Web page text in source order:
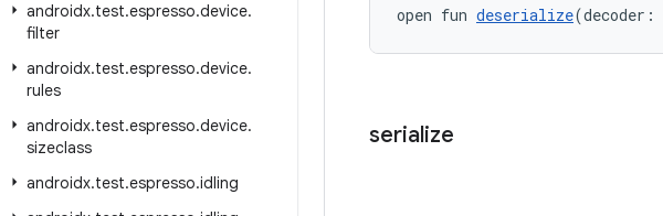
androidx.test.espresso.device.
filter
androidx.test.espresso.device.
rules
androidx.test.espresso.device.
sizeclass
androidx.test.espresso.idling
open fun deserialize(decoder:
serialize